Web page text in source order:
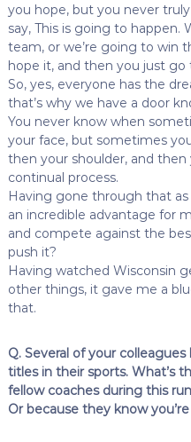
you hope, but you never
say, This is going to happen.
team, or we’re going to win
hope it, and then you just go
So, yes, everyone has the
that’s why we have a door
You never know when
your face, but sometimes
then your shoulder, and then
continual process.
Having gone through that as
an incredible advantage for
and compete against the
push it?
Having watched Wisconsin
other things, it gave me a
that.
Q. Several of your
titles in their sports. What’s
fellow coaches during this
Or because they know